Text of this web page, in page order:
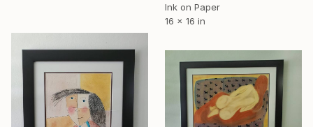
Ink on Paper
16 x 16 in